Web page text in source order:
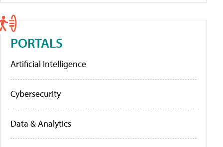
PORTALS
Artificial Intelligence
Cybersecurity
Data & Analytics